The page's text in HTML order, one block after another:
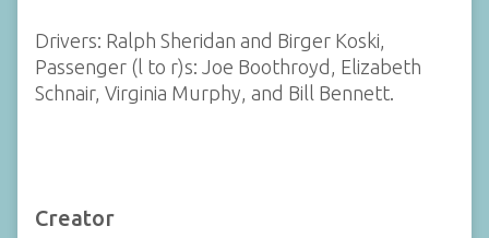
Drivers: Ralph Sheridan and Birger Koski,
Passenger (l to r)s: Joe Boothroyd, Elizabeth
Schnair, Virginia Murphy, and Bill Bennett.
Creator